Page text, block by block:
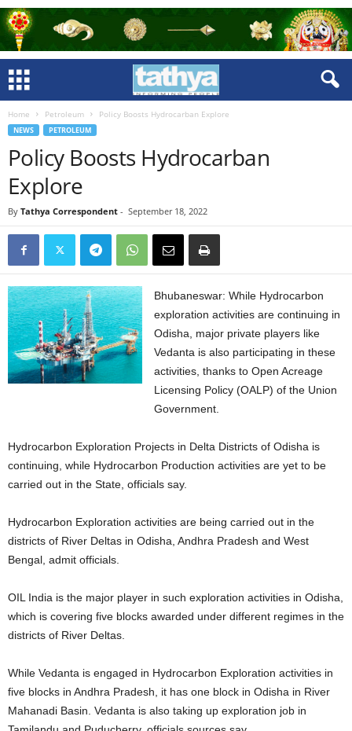
Home Petroleum Policy Boosts Hydrocarban Explore
NEWS PETROLEUM
Policy Boosts Hydrocarban
Explore
By Tathya Correspondent - September 18, 2022
Bhubaneswar: While Hydrocarbon
exploration activities are continuing in
Odisha, major private players like
Vedanta is also participating in these
activities, thanks to Open Acreage
Licensing Policy (OALP) of the Union
Government.
Hydrocarbon Exploration Projects in Delta Districts of Odisha is
continuing, while Hydrocarbon Production activities are yet to be
carried out in the State, officials say.
Hydrocarbon Exploration activities are being carried out in the
districts of River Deltas in Odisha, Andhra Pradesh and West
Bengal, admit officials.
OIL India is the major player in such exploration activities in Odisha,
which is covering five blocks awarded under different regimes in the
districts of River Deltas.
While Vedanta is engaged in Hydrocarbon Exploration activities in
five blocks in Andhra Pradesh, it has one block in Odisha in River
Mahanadi Basin. Vedanta is also taking up exploration job in